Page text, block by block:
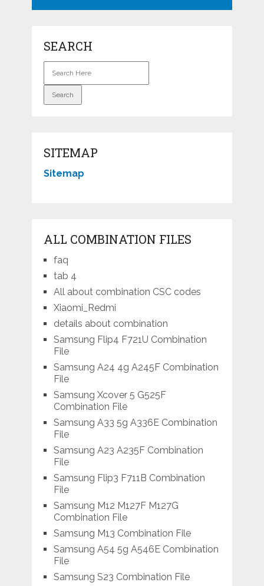
SEARCH
SITEMAP
Sitemap
ALL COMBINATION FILES
faq
tab 4
All about combination CSC codes
Xiaomi_Redmi
details about combination
Samsung Flip4 F721U Combination
File
Samsung A24 4g A245F Combination
File
Samsung Xcover 5 G525F
Combination File
Samsung A33 5g A336E Combination
File
Samsung A23 A235F Combination
File
Samsung Flip3 F711B Combination
File
Samsung M12 M127F M127G
Combination File
Samsung M13 Combination File
Samsung A54 5g A546E Combination
File
Samsung S23 Combination File